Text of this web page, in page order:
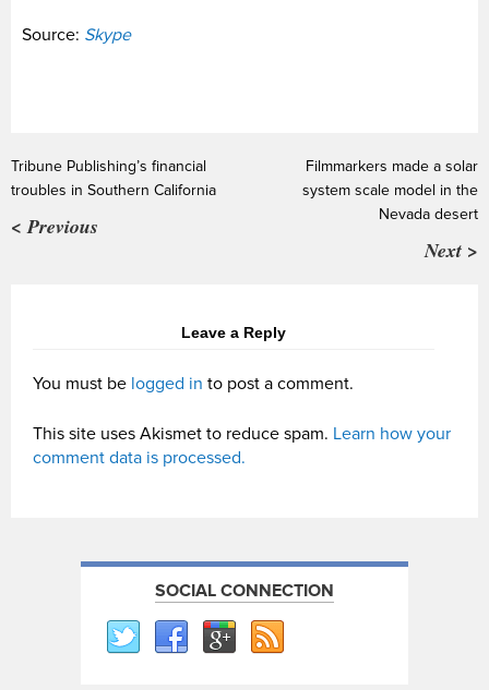
Source: Skype
Tribune Publishing’s financial
troubles in Southern California
< Previous
Filmmarkers made a solar
system scale model in the
Nevada desert
Next >
Leave a Reply
You must be logged in to post a comment.
This site uses Akismet to reduce spam. Learn how your
comment data is processed.
SOCIAL CONNECTION